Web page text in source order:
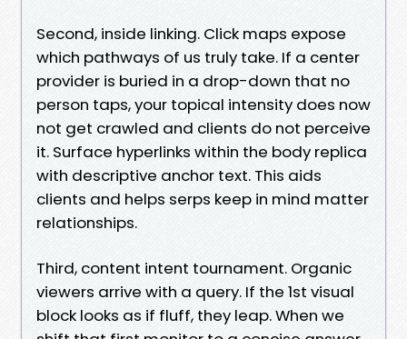
Second, inside linking. Click maps expose
which pathways of us truly take. If a center
provider is buried in a drop-down that no
person taps, your topical intensity does now
not get crawled and clients do not perceive
it. Surface hyperlinks within the body replica
with descriptive anchor text. This aids
clients and helps serps keep in mind matter
relationships.
Third, content intent tournament. Organic
viewers arrive with a query. If the 1st visual
block looks as if fluff, they leap. When we